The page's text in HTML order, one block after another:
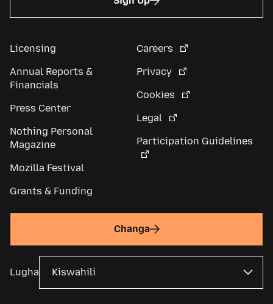
Licensing
Annual Reports &
Financials
Press Center
Nothing Personal
Magazine
Mozilla Festival
Grants & Funding
Careers
Privacy
Cookies
Legal
Participation Guidelines
Changa
Lugha